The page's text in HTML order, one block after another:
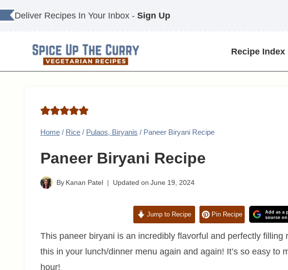
Skip
to
Deliver Recipes In Your Inbox - Sign Up
Recipe Index
Home / Rice / Pulaos, Biryanis / Paneer Biryani Recipe
Paneer Biryani Recipe
By Kanan Patel Updated on June 19, 2024
Jump to Recipe Pin Recipe
Add as a
source
This paneer biryani is an incredibly flavorful and perfectly filling
this in your lunch/dinner menu again and again! It’s so easy to
hour!